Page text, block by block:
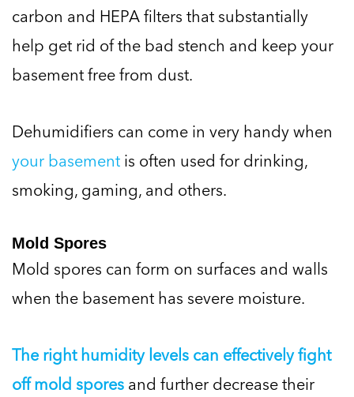
carbon and HEPA filters that substantially
help get rid of the bad stench and keep your
basement free from dust.
Dehumidifiers can come in very handy when
your basement is often used for drinking,
smoking, gaming, and others.
Mold Spores
Mold spores can form on surfaces and walls
when the basement has severe moisture.
The right humidity levels can effectively fight
off mold spores and further decrease their